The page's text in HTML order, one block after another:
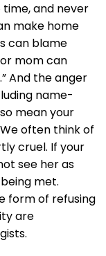
and never
make home
can blame
mom can
And the anger
name-
mean your
often think of
cruel. If your
see her as
met.
form of refusing
are